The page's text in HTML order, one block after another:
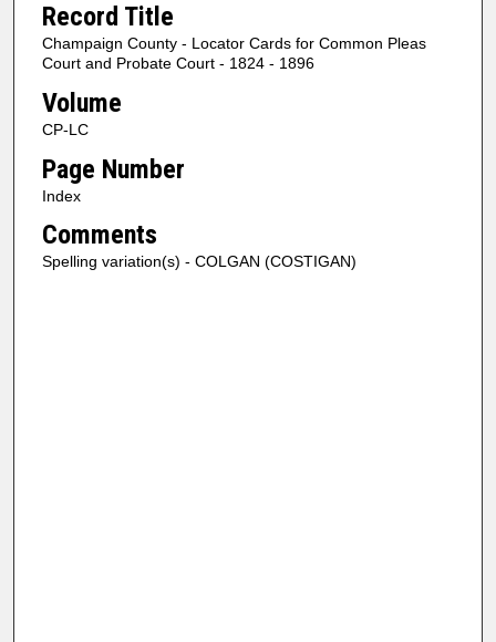
Record Title
Champaign County - Locator Cards for Common Pleas
Court and Probate Court - 1824 - 1896
Volume
CP-LC
Page Number
Index
Comments
Spelling variation(s) - COLGAN (COSTIGAN)